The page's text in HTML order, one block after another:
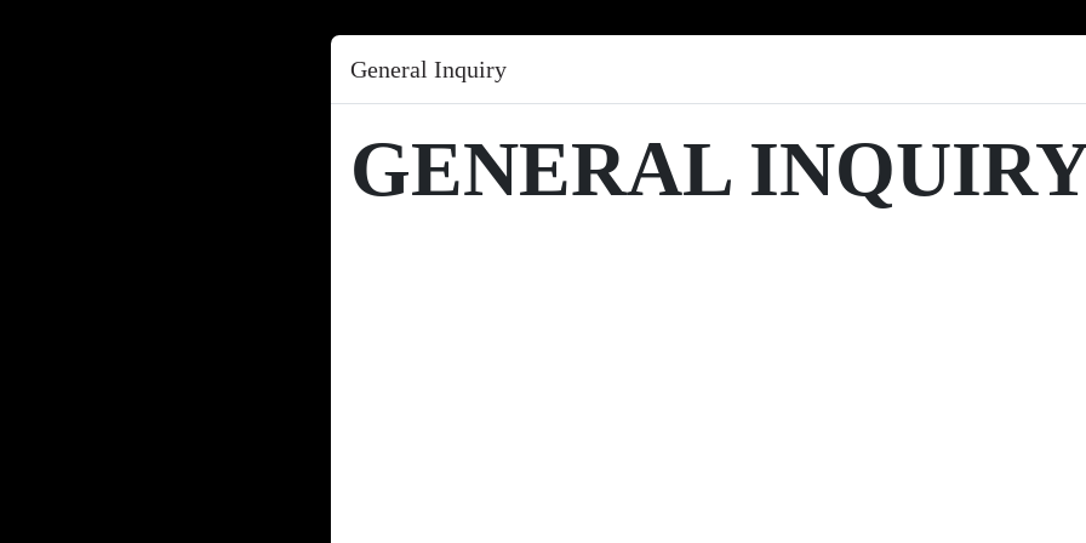
General Inquiry
GENERAL